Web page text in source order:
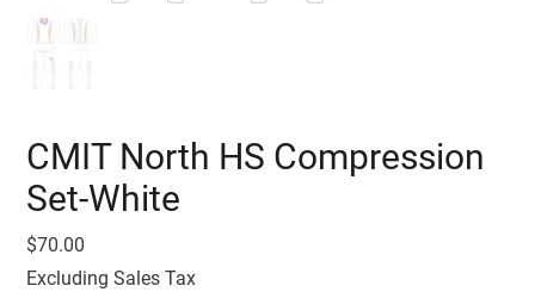
CMIT North HS Compression
Set-White
Price
$70.00
Excluding Sales Tax